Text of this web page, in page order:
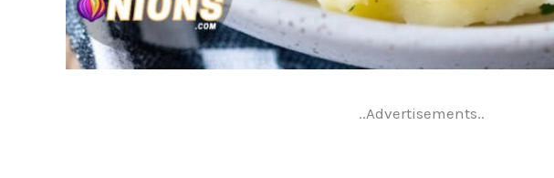
..Advertisements..